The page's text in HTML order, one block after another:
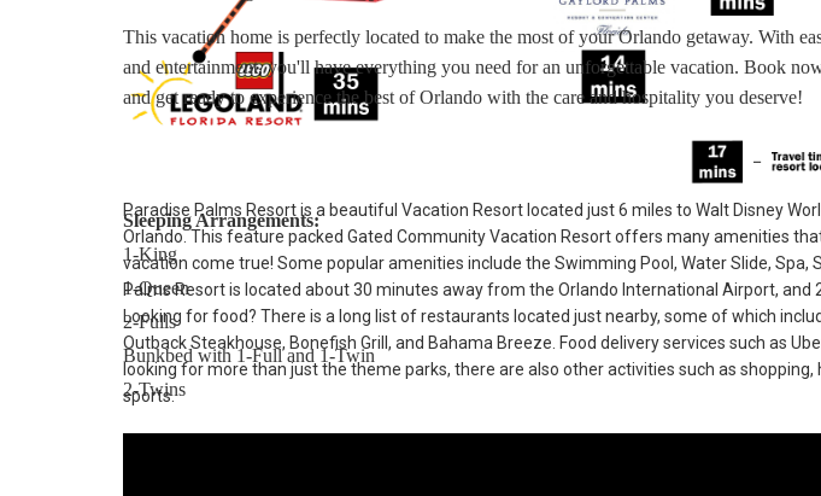
This vacation home is perfectly located to make the most of your Orlando getaway. With
and entertainment, you'll have everything you need for an unforgettable vacation. Book
and get ready to experience the best of Orlando with the care and hospitality you deserve!
Sleeping Arrangements:
1-King
1-Queen
2-Fulls
Bunkbed with 1-Full and 1-Twin
2-Twins
Paradise Palms Resort is a beautiful Vacation Resort located just 6 miles to Walt Disney
Orlando. This feature packed Gated Community Vacation Resort offers many amenities
vacation come true! Some popular amenities include the Swimming Pool, Water Slide, Spa,
Palms Resort is located about 30 minutes away from the Orlando International Airport,
Looking for food? There is a long list of restaurants located just nearby, some of which
Outback Steakhouse, Bonefish Grill, and Bahama Breeze. Food delivery services such as
looking for more than just the theme parks, there are also other activities such as
sports.